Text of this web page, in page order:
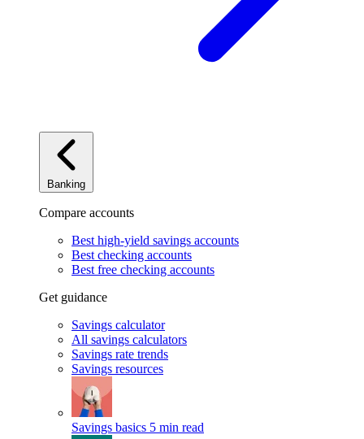
Banking
Compare accounts
Best high-yield savings accounts
Best checking accounts
Best free checking accounts
Get guidance
Savings calculator
All savings calculators
Savings rate trends
Savings resources
Savings basics 5 min read